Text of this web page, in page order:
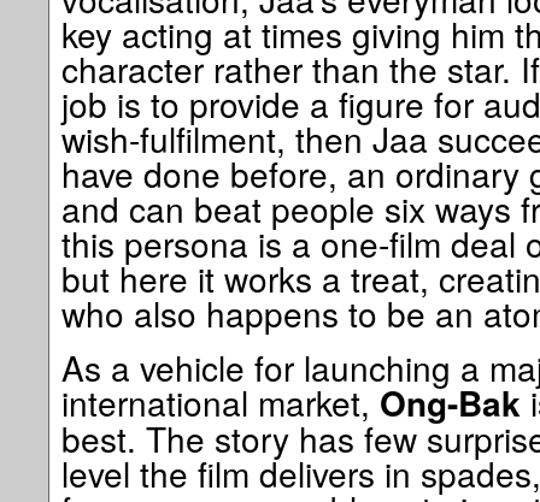
key acting at times giving him
character rather than the star.
job is to provide a figure for
wish-fulfilment, then Jaa
have done before, an ordinary
and can beat people six ways
this persona is a one-film deal
but here it works a treat,
who also happens to be an
As a vehicle for launching a
international market, Ong-Bak
best. The story has few
level the film delivers in